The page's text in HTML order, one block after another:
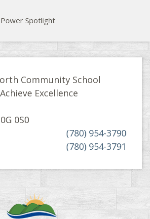
Spotlight
Community School
Excellence
0S0
(780) 954-3790
(780) 954-3791